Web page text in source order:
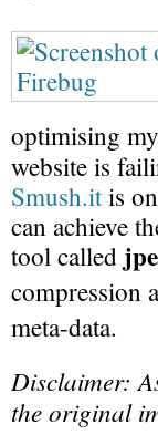
optimising
website is
Smush.itis
can achieve
tool called
compression
meta-data.
Disclaimer:
the original